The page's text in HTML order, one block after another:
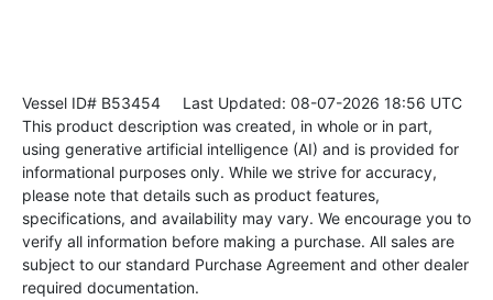
Vessel ID# B53454 Last Updated: 08-07-2026 18:56 UTC
This product description was created, in whole or in part,
using generative artificial intelligence (AI) and is provided for
informational purposes only. While we strive for accuracy,
please note that details such as product features,
specifications, and availability may vary. We encourage you to
verify all information before making a purchase. All sales are
subject to our standard Purchase Agreement and other dealer
required documentation.